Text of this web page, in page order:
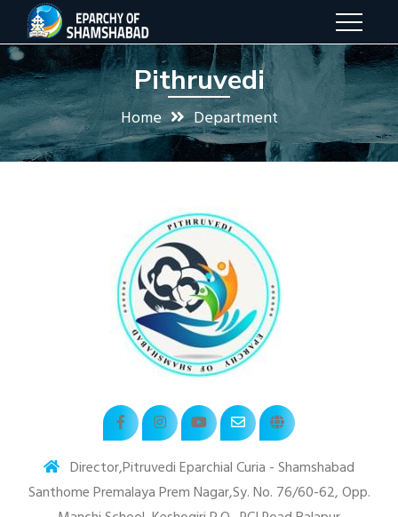
Pithruvedi
Home Department
Director,Pitruvedi Eparchial Curia - Shamshabad
Santhome Premalaya Prem Nagar,Sy. No. 76/60-62, Opp.